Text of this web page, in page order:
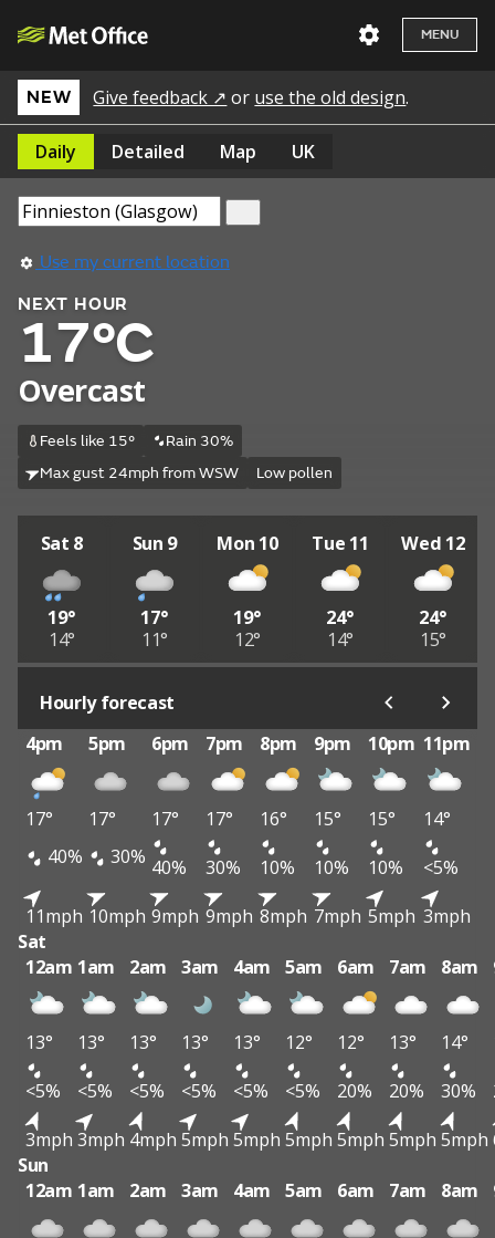
MENU
NEW Give feedback ↗ or use the old design.
Daily Detailed Map UK
Use my current location
NEXT HOUR
17°C
Overcast
Feels like 15°
Rain 30%
Max gust 24mph from WSW
Low pollen
Sat 8
19°
14°
Sun 9
17°
11°
Mon 10
19°
12°
Tue 11
24°
14°
Wed 12
24°
15°
Hourly forecast
4pm
5pm 6pm 7pm 8pm 9pm 10pm 11pm
17° 17° 17° 17° 16° 15° 15°
14°
40%
30% 40% 30% 10% 10% 10%
<5%
11mph 10mph 9mph 9mph 8mph 7mph 5mph 3mph
Sat
12am 1am 2am 3am 4am 5am 6am 7am 8am
13° 13° 13° 13° 13° 12° 12° 13° 14°
<5%
<5% <5% <5% <5% <5% 20% 20% 30%
3mph 3mph 4mph 5mph 5mph 5mph 5mph 5mph 5mph
Sun
12am 1am 2am 3am 4am 5am 6am 7am 8am